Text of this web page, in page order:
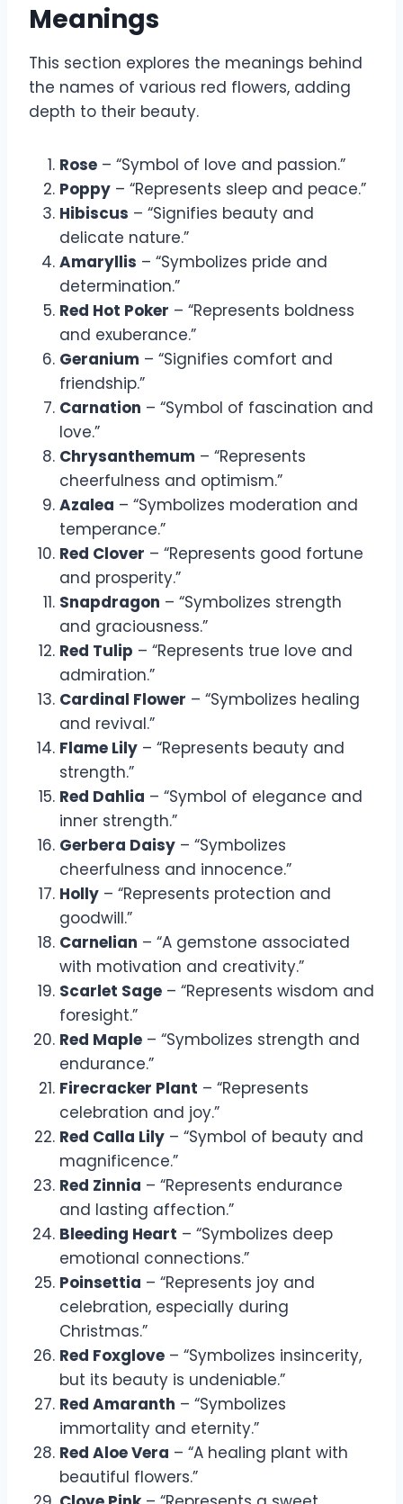
Meanings
This section explores the meanings behind
the names of various red flowers, adding
depth to their beauty.
Rose – “Symbol of love and passion.”
Poppy – “Represents sleep and peace.”
Hibiscus – “Signifies beauty and
delicate nature.”
Amaryllis – “Symbolizes pride and
determination.”
Red Hot Poker – “Represents boldness
and exuberance.”
Geranium – “Signifies comfort and
friendship.”
Carnation – “Symbol of fascination and
love.”
Chrysanthemum – “Represents
cheerfulness and optimism.”
Azalea – “Symbolizes moderation and
temperance.”
Red Clover – “Represents good fortune
and prosperity.”
Snapdragon – “Symbolizes strength
and graciousness.”
Red Tulip – “Represents true love and
admiration.”
Cardinal Flower – “Symbolizes healing
and revival.”
Flame Lily – “Represents beauty and
strength.”
Red Dahlia – “Symbol of elegance and
inner strength.”
Gerbera Daisy – “Symbolizes
cheerfulness and innocence.”
Holly – “Represents protection and
goodwill.”
Carnelian – “A gemstone associated
with motivation and creativity.”
Scarlet Sage – “Represents wisdom and
foresight.”
Red Maple – “Symbolizes strength and
endurance.”
Firecracker Plant – “Represents
celebration and joy.”
Red Calla Lily – “Symbol of beauty and
magnificence.”
Red Zinnia – “Represents endurance
and lasting affection.”
Bleeding Heart – “Symbolizes deep
emotional connections.”
Poinsettia – “Represents joy and
celebration, especially during
Christmas.”
Red Foxglove – “Symbolizes insincerity,
but its beauty is undeniable.”
Red Amaranth – “Symbolizes
immortality and eternity.”
Red Aloe Vera – “A healing plant with
beautiful flowers.”